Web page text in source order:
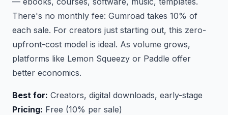
There's no monthly fee: Gumroad takes 10% of
each sale. For creators just starting out, this zero-
upfront-cost model is ideal. As volume grows,
platforms like Lemon Squeezy or Paddle offer
better economics.
Best for: Creators, digital downloads, early-stage
Pricing: Free (10% per sale)